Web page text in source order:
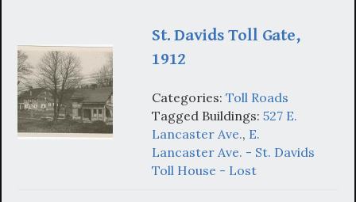
St. Davids Toll Gate,
1912
Categories: Toll Roads
Tagged Buildings: 527 E.
Lancaster Ave., E.
Lancaster Ave. - St. Davids
Toll House - Lost